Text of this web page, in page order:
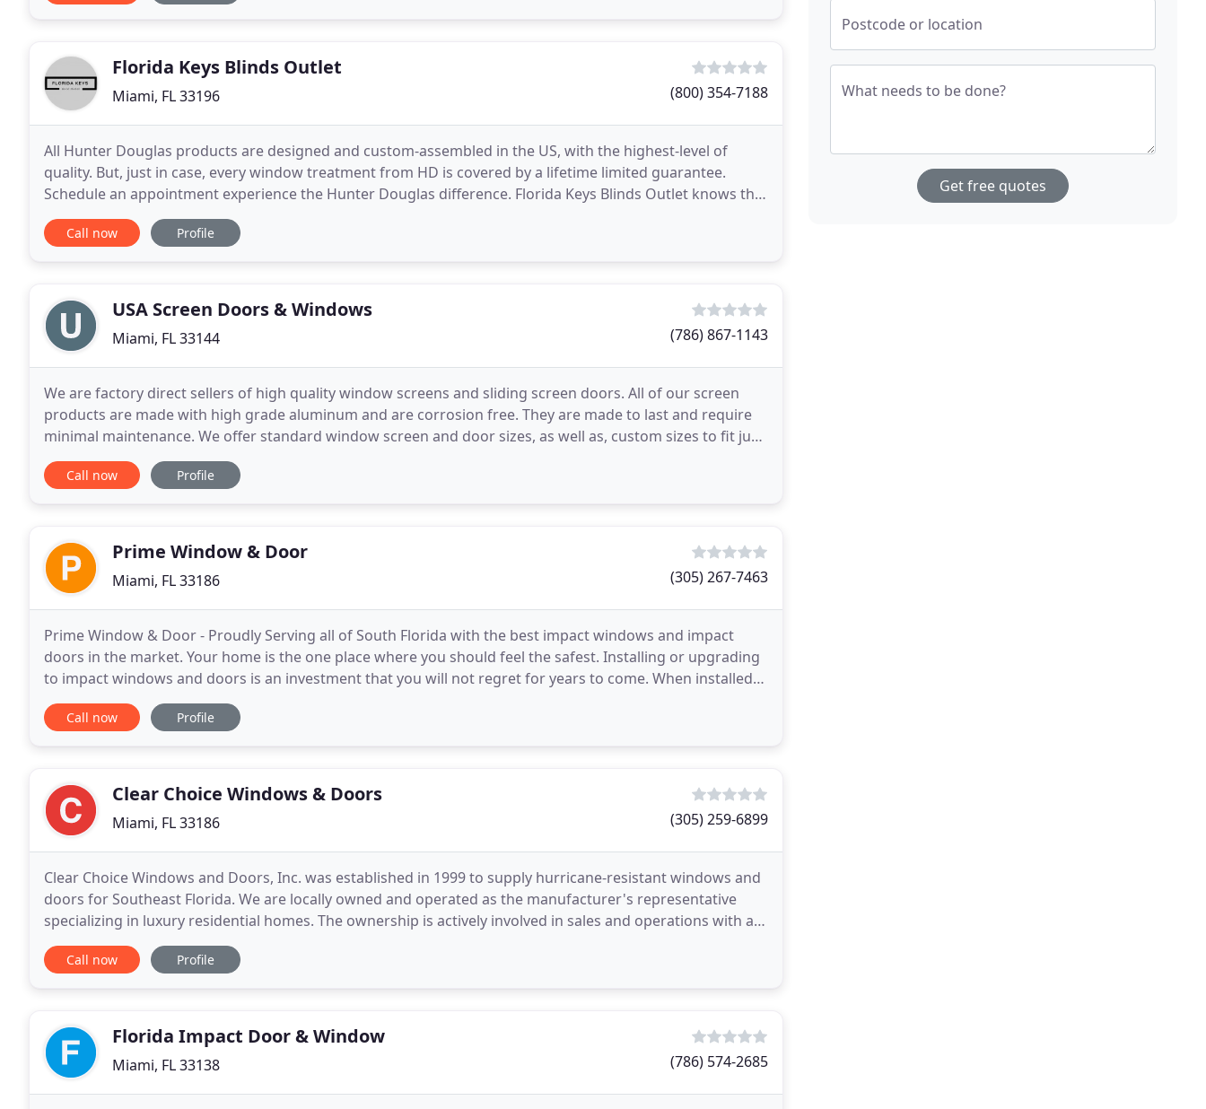
Florida Keys Blinds Outlet
Miami, FL 33196 (800) 354-7188
All Hunter Douglas products are designed and custom-assembled in the US, with the highest-level of
quality. But, just in case, every window treatment from HD is covered by a lifetime limited guarantee.
Schedule an appointment experience the Hunter Douglas difference. Florida Keys Blinds Outlet knows that
it's not enough to simply offer superior products
Call now Profile
USA Screen Doors & Windows
Miami, FL 33144 (786) 867-1143
We are factory direct sellers of high quality window screens and sliding screen doors. All of our screen
products are made with high grade aluminum and are corrosion free. They are made to last and require
minimal maintenance. We offer standard window screen and door sizes, as well as, custom sizes to fit just
about any window or door. Call us today
Call now Profile
Prime Window & Door
Miami, FL 33186 (305) 267-7463
Prime Window & Door - Proudly Serving all of South Florida with the best impact windows and impact
doors in the market. Your home is the one place where you should feel the safest. Installing or upgrading
to impact windows and doors is an investment that you will not regret for years to come. When installed
correctly, hurricane impact windows and doors
Call now Profile
Clear Choice Windows & Doors
Miami, FL 33186 (305) 259-6899
Clear Choice Windows and Doors, Inc. was established in 1999 to supply hurricane-resistant windows and
doors for Southeast Florida. We are locally owned and operated as the manufacturer's representative
specializing in luxury residential homes. The ownership is actively involved in sales and operations with a
hands-on, personalized approach to working
Call now Profile
Florida Impact Door & Window
Miami, FL 33138 (786) 574-2685
Postcode or location
What needs to be done?
Get free quotes